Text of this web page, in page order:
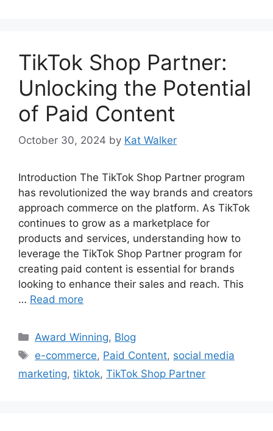
TikTok Shop Partner:
Unlocking the Potential
of Paid Content
October 30, 2024 by Kat Walker
Introduction The TikTok Shop Partner program
has revolutionized the way brands and creators
approach commerce on the platform. As TikTok
continues to grow as a marketplace for
products and services, understanding how to
leverage the TikTok Shop Partner program for
creating paid content is essential for brands
looking to enhance their sales and reach. This
… Read more
Award Winning, Blog
e-commerce, Paid Content, social media
marketing, tiktok, TikTok Shop Partner